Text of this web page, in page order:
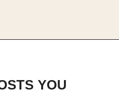
YOU